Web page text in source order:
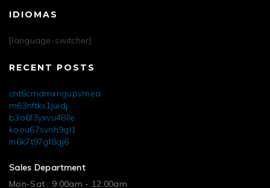
IDIOMAS
[language-switcher]
RECENT POSTS
cnt6cmdmxngupvmea
m63nftks1juidj
b3o6f3yxvu48lle
koou67svnh9gl1
ln6k7t97gf8qj6
Sales Department
Mon-Sat : 9:00am - 12:00am